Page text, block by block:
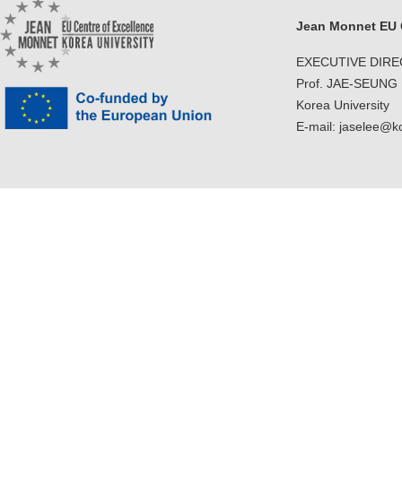
Jean Monnet EU
EXECUTIVE
Prof. JAE-SEUNG
Korea University
E-mail: